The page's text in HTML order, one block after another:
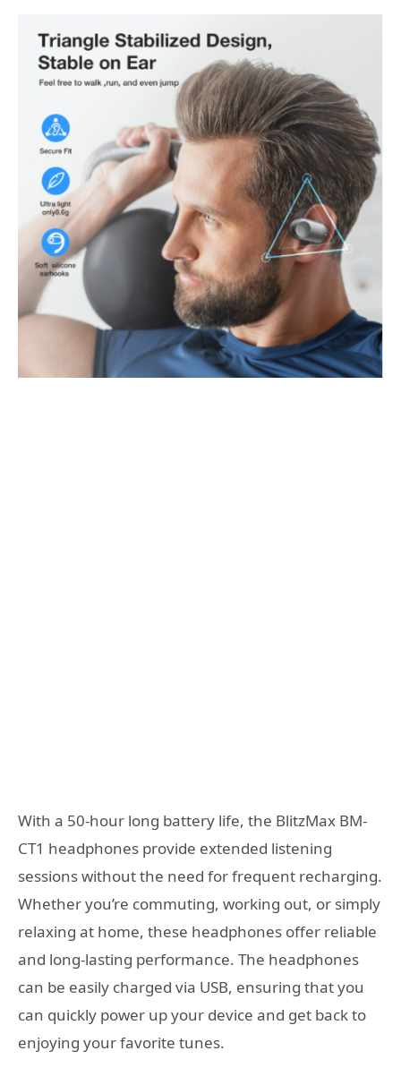
With a 50-hour long battery life, the BlitzMax BM-
CT1 headphones provide extended listening
sessions without the need for frequent recharging.
Whether you’re commuting, working out, or simply
relaxing at home, these headphones offer reliable
and long-lasting performance. The headphones
can be easily charged via USB, ensuring that you
can quickly power up your device and get back to
enjoying your favorite tunes.